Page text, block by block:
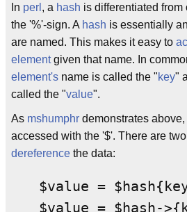
In perl , a hash is differentiated from
the '%'-sign. A hash is essentially an
are named. This makes it easy to
elementgiven that name. In
element's name is called the "key"
called the "value".
As mshumphr demonstrates above,
accessed with the '$'. There are
dereference the data:
$value =